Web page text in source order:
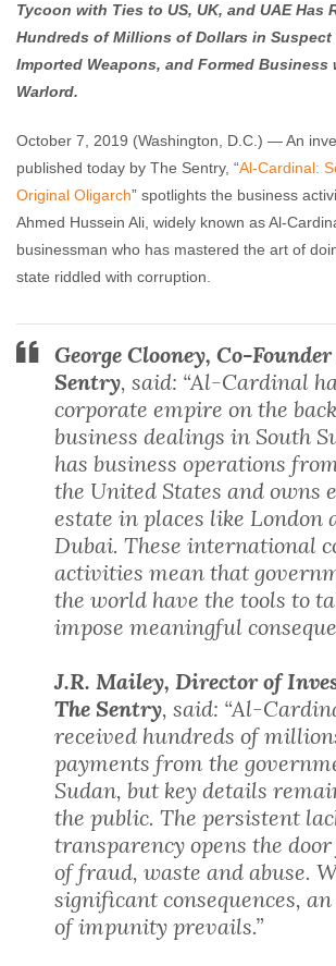
Tycoon with Ties to US, UK, and UAE Has
Hundreds of Millions of Dollars in Suspect
Imported Weapons, and Formed Business
Warlord.
October 7, 2019 (Washington, D.C.) — An
published today by The Sentry, “Al-Cardinal:
Original Oligarch” spotlights the business
Ahmed Hussein Ali, widely known as Al-
businessman who has mastered the art of
state riddled with corruption.
George Clooney, Co-
Sentry, said: “Al-Cardinal
corporate empire on the
business dealings in South
has business operations
the United States and owns
estate in places like London
Dubai. These international
activities mean that
the world have the tools to
impose meaningful
J.R. Mailey, Director of
The Sentry, said: “Al-
received hundreds of
payments from the
Sudan, but key details
the public. The persistent
transparency opens the
of fraud, waste and abuse.
significant consequences,
of impunity prevails.”